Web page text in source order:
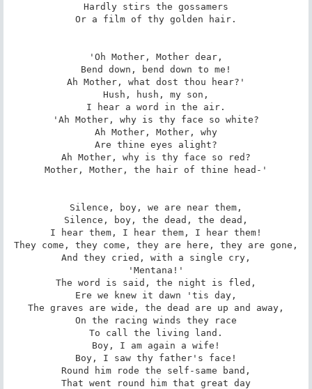
Hardly stirs the gossamers
Or a film of thy golden hair.
'Oh Mother, Mother dear,
Bend down, bend down to me!
Ah Mother, what dost thou hear?'
Hush, hush, my son,
I hear a word in the air.
'Ah Mother, why is thy face so white?
Ah Mother, Mother, why
Are thine eyes alight?
Ah Mother, why is thy face so red?
Mother, Mother, the hair of thine head-'
Silence, boy, we are near them,
Silence, boy, the dead, the dead,
I hear them, I hear them, I hear them!
They come, they come, they are here, they are gone,
And they cried, with a single cry,
'Mentana!'
The word is said, the night is fled,
Ere we knew it dawn 'tis day,
The graves are wide, the dead are up and away,
On the racing winds they race
To call the living land.
Boy, I am again a wife!
Boy, I saw thy father's face!
Round him rode the self-same band,
That went round him that great day